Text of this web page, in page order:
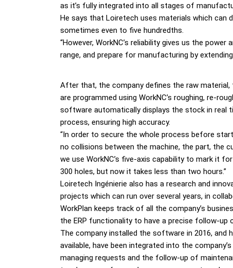
as it’s fully integrated into all stages of
He says that Loiretech uses materials which can
sometimes even to five hundredths.
“However, WorkNC’s reliability gives us the
range, and prepare for manufacturing by
After that, the company defines the raw
are programmed using WorkNC’s roughing, re-
software automatically displays the stock in real
process, ensuring high accuracy.
“In order to secure the whole process before
no collisions between the machine, the part, the
we use WorkNC’s five-axis capability to mark it
300 holes, but now it takes less than two hours.”
Loiretech Ingénierie also has a research and
projects which can run over several years, in
WorkPlan keeps track of all the company’s
the ERP functionality to have a precise follow-
The company installed the software in 2016,
available, have been integrated into the
managing requests and the follow-up of